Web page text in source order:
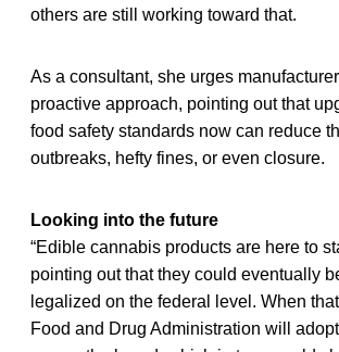
others are still working toward that.
As a consultant, she urges
proactive approach, pointing out that
food safety standards now can reduce
outbreaks, hefty fines, or even closure.
Looking into the future
“Edible cannabis products are here to
pointing out that they could eventually
legalized on the federal level. When
Food and Drug Administration will